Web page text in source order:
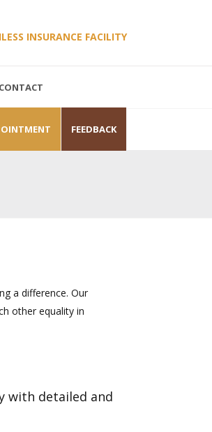
INSURANCE FACILITY
CONTACT
FEEDBACK
a difference. Our
other equality in
with detailed and